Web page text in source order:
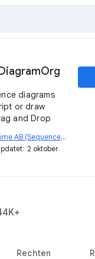
diagrams
or draw
and Drop
(SequenceDiagram.org)
2 oktober
Rechten